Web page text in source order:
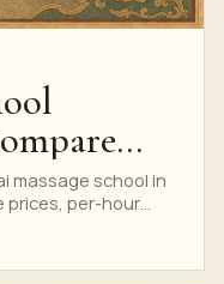
massage school in
prices, per-hour
how to choose a